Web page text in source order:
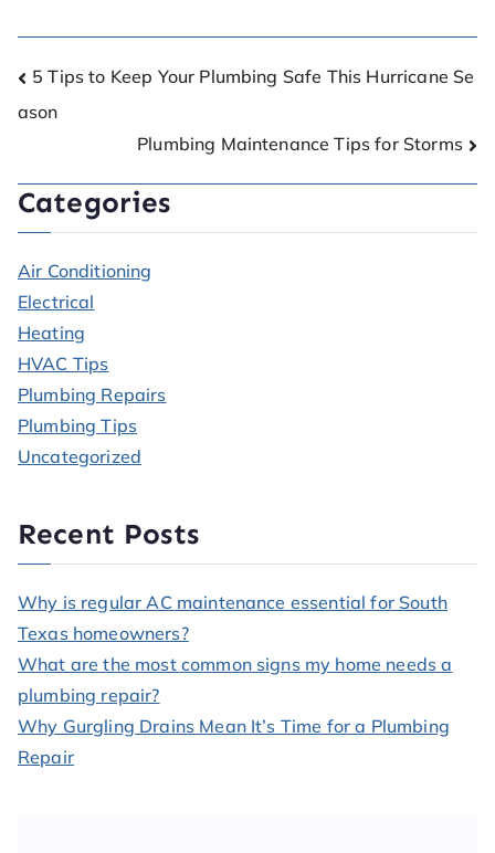
5 Tips to Keep Your Plumbing Safe This Hurricane Se
ason
Plumbing Maintenance Tips for Storms
Categories
Air Conditioning
Electrical
Heating
HVAC Tips
Plumbing Repairs
Plumbing Tips
Uncategorized
Recent Posts
Why is regular AC maintenance essential for South
Texas homeowners?
What are the most common signs my home needs a
plumbing repair?
Why Gurgling Drains Mean It’s Time for a Plumbing
Repair